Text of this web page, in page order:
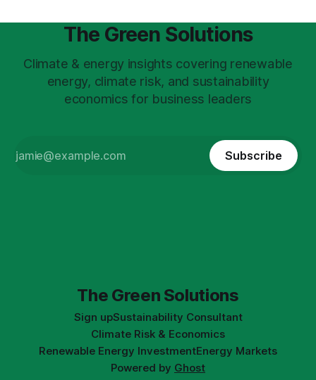
The Green Solutions
Climate & energy insights covering renewable
energy, climate risk, and sustainability
economics for business leaders
Subscribe
The Green Solutions
Sign upSustainability Consultant
Climate Risk & Economics
Renewable Energy InvestmentEnergy Markets
Powered by Ghost